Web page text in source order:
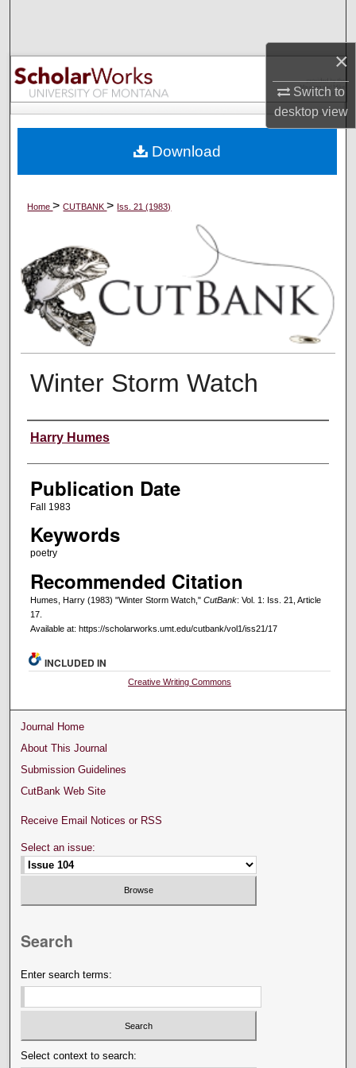
×
Switch to
desktopview
Browse Collections
My Account
Digital Commons Network™
Home>CUTBANK> Iss. 21 (1983)
Winter Storm Watch
Creators
Harry Humes
Publication Date
Fall 1983
Keywords
poetry
Recommended Citation
Humes, Harry (1983) "Winter Storm Watch," CutBank: Vol. 1: Iss. 21, Article
17.
Available at: https://scholarworks.umt.edu/cutbank/vol1/iss21/17
Download
INCLUDED IN
Creative Writing Commons
Journal Home
About This Journal
Submission Guidelines
CutBank Web Site
Receive Email Notices or RSS
Select an issue:
Search
Enter search terms:
Select context to search: